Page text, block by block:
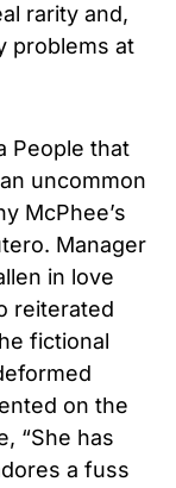
rarity and,
problems at
People that
uncommon
McPhee’s
Manager
in love
reiterated
fictional
on the
“She has
a fuss